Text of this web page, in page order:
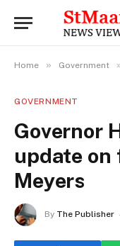
Home » Government
GOVERNMENT
Governor
update on
Meyers
By The Publisher